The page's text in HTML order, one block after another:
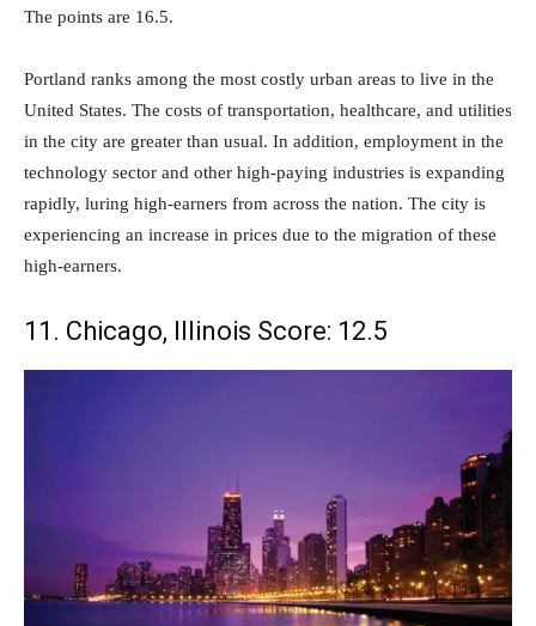
The points are 16.5.
Portland ranks among the most costly urban areas to live in the
United States. The costs of transportation, healthcare, and utilities
in the city are greater than usual. In addition, employment in the
technology sector and other high-paying industries is expanding
rapidly, luring high-earners from across the nation. The city is
experiencing an increase in prices due to the migration of these
high-earners.
11. Chicago, Illinois Score: 12.5